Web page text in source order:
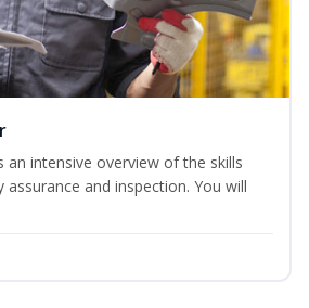
an intensive overview of the skills
and inspection. You will